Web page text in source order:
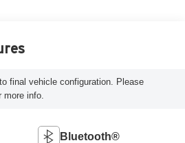
final vehicle configuration. Please
more info.
Bluetooth®